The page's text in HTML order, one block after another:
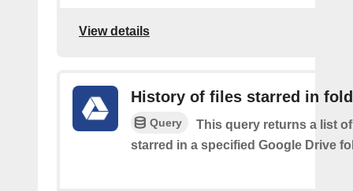
View details
History of files starred in
Query
This query returns a list
starred in a specified Google Drive